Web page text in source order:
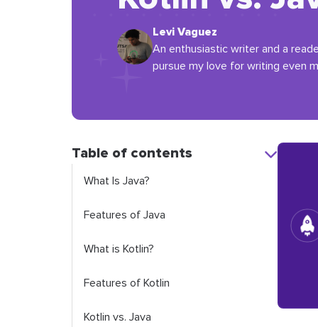
Levi Vaguez
An enthusiastic writer and a
pursue my love for writing even
Table of contents
What Is Java?
Features of Java
What is Kotlin?
Features of Kotlin
Kotlin vs. Java